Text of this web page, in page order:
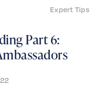
Expert Tips
Part 6: